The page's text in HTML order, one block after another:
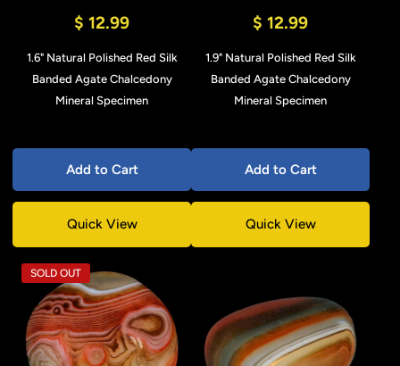
$ 12.99
1.6" Natural Polished Red Silk
Banded Agate Chalcedony
Mineral Specimen
Add to Cart
Quick View
$ 12.99
1.9" Natural Polished Red Silk
Banded Agate Chalcedony
Mineral Specimen
Add to Cart
Quick View
SOLD OUT